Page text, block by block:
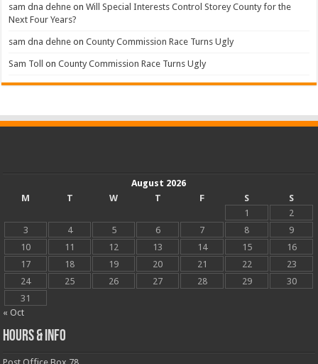
sam dna dehne onWill Special Interests Control Storey County for the
Next Four Years?
sam dna dehne onCounty Commission Race Turns Ugly
Sam Toll onCounty Commission Race Turns Ugly
August 2026
M
T W T F S
S
1
2
3
4 5 6 7 8
9
10
11 12 13 14 15
16
17
18 19 20 21 22
23
24
25 26 27 28 29
30
31
« Oct
Hours & Info